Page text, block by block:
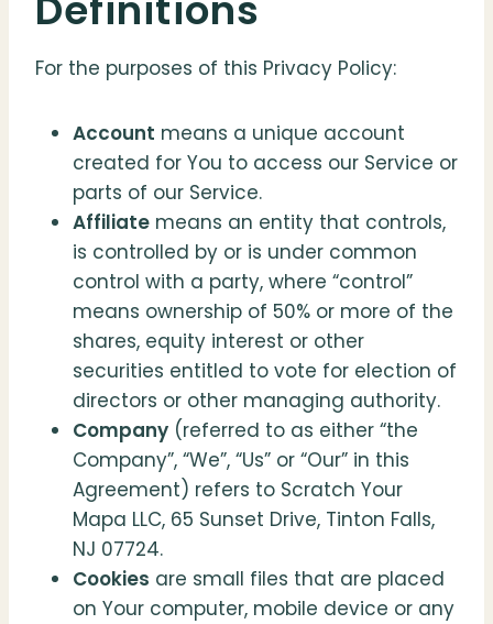
For the purposes of this Privacy Policy:
Account means a unique account
created for You to access our Service or
parts of our Service.
Affiliate means an entity that controls,
is controlled by or is under common
control with a party, where “control”
means ownership of 50% or more of the
shares, equity interest or other
securities entitled to vote for election of
directors or other managing authority.
Company (referred to as either “the
Company”, “We”, “Us” or “Our” in this
Agreement) refers to Scratch Your
Mapa LLC, 65 Sunset Drive, Tinton Falls,
NJ 07724.
Cookies are small files that are placed
on Your computer, mobile device or any